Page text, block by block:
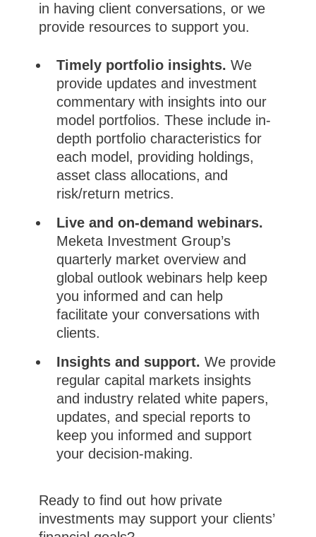
in having client conversations, or we
provide resources to support you.
Timely portfolio insights. We
provide updates and investment
commentary with insights into our
model portfolios. These include in-
depth portfolio characteristics for
each model, providing holdings,
asset class allocations, and
risk/return metrics.
Live and on-demand webinars.
Meketa Investment Group’s
quarterly market overview and
global outlook webinars help keep
you informed and can help
facilitate your conversations with
clients.
Insights and support. We provide
regular capital markets insights
and industry related white papers,
updates, and special reports to
keep you informed and support
your decision-making.
Ready to find out how private
investments may support your clients’